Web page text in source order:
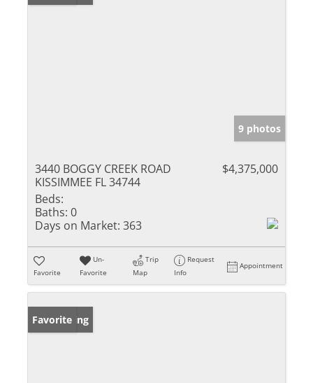
9 photos
3440 BOGGY CREEK ROAD
KISSIMMEE FL 34744
$4,375,000
Beds:
Baths: 0
Days on Market: 363
Favorite
Un-
Favorite
Trip
Map
Request
Info
Appointment
New Listing
Favorite